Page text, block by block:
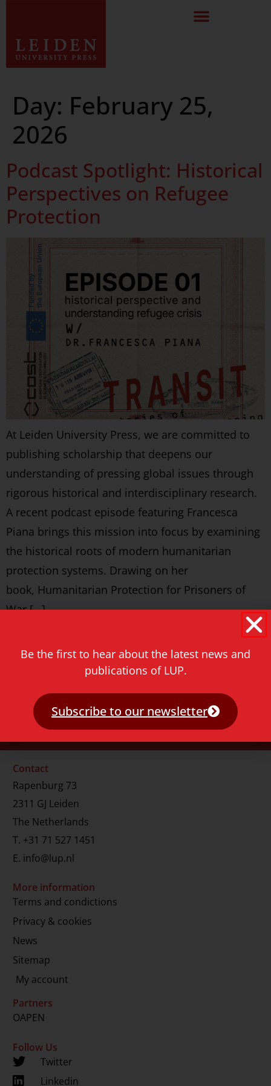
Day: February 25,
2026
Podcast Spotlight: Historical
Perspectives on Refugee
Protection
At Leiden University Press, we are committed to
publishing scholarship that deepens our
understanding of pressing global issues through
rigorous historical and interdisciplinary research.
A recent podcast episode featuring Francesca
Piana brings this mission into focus by examining
the historical roots of modern humanitarian
protection systems. Drawing on her
book, Humanitarian Protection for Prisoners of
War […]
Contact
Rapenburg 73
2311 GJ Leiden
The Netherlands
T. +31 71 527 1451
E. info@lup.nl
More information
Terms and condictions
Privacy & cookies
News
Sitemap
My account
Partners
OAPEN
Follow Us
Twitter
Linkedin
Be the first to hear about the latest news and
publications of LUP.
Subscribe to our newsletter